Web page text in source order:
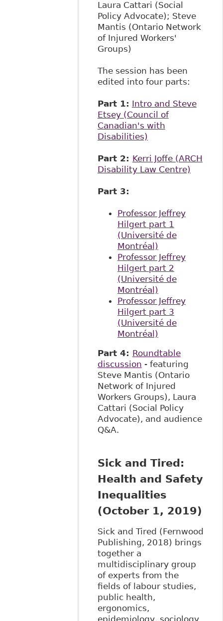
Laura Cattari (Social
Policy Advocate); Steve
Mantis (Ontario Network
of Injured Workers'
Groups)
The session has been
edited into four parts:
Part 1: Intro and Steve
Etsey (Council of
Canadian's with
Disabilities)
Part 2: Kerri Joffe (ARCH
Disability Law Centre)
Part 3:
Professor Jeffrey
Hilgert part 1
(Universitéde
Montréal)
Professor Jeffrey
Hilgert part 2
(Université de
Montréal)
Professor Jeffrey
Hilgert part 3
(Université de
Montréal)
Part 4: Roundtable
discussion - featuring
Steve Mantis (Ontario
Network of Injured
Workers Groups), Laura
Cattari (Social Policy
Advocate), and audience
Q&A.
Sick and Tired:
Health and Safety
Inequalities
(October 1, 2019)
Sick and Tired (Fernwood
Publishing, 2018) brings
together a
multidisciplinary group
of experts from the
fields of labour studies,
public health,
ergonomics,